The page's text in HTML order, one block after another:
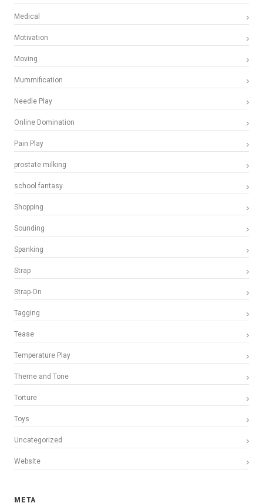
Medical
Motivation
Moving
Mummification
Needle Play
Online Domination
Pain Play
prostate milking
school fantasy
Shopping
Sounding
Spanking
Strap
Strap-On
Tagging
Tease
Temperature Play
Theme and Tone
Torture
Toys
Uncategorized
Website
META